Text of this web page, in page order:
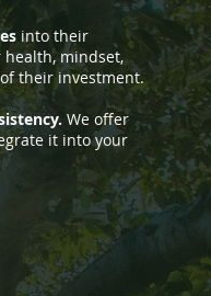
into their
mindset,
their investment.
We offer
it into your